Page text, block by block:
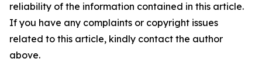
reliability of the information contained in this article.
If you have any complaints or copyright issues
related to this article, kindly contact the author
above.